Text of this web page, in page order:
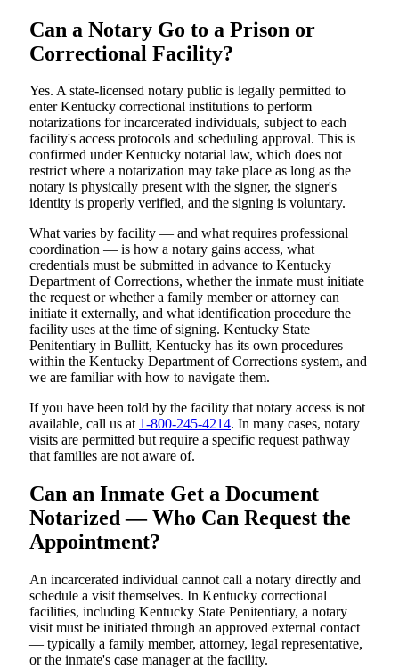
Can a Notary Go to a Prison or
Correctional Facility?
Yes. A state-licensed notary public is legally permitted to
enter Kentucky correctional institutions to perform
notarizations for incarcerated individuals, subject to each
facility's access protocols and scheduling approval. This is
confirmed under Kentucky notarial law, which does not
restrict where a notarization may take place as long as the
notary is physically present with the signer, the signer's
identity is properly verified, and the signing is voluntary.
What varies by facility — and what requires professional
coordination — is how a notary gains access, what
credentials must be submitted in advance to Kentucky
Department of Corrections, whether the inmate must initiate
the request or whether a family member or attorney can
initiate it externally, and what identification procedure the
facility uses at the time of signing. Kentucky State
Penitentiary in Bullitt, Kentucky has its own procedures
within the Kentucky Department of Corrections system, and
we are familiar with how to navigate them.
If you have been told by the facility that notary access is not
available, call us at 1-800-245-4214. In many cases, notary
visits are permitted but require a specific request pathway
that families are not aware of.
Can an Inmate Get a Document
Notarized — Who Can Request the
Appointment?
An incarcerated individual cannot call a notary directly and
schedule a visit themselves. In Kentucky correctional
facilities, including Kentucky State Penitentiary, a notary
visit must be initiated through an approved external contact
— typically a family member, attorney, legal representative,
or the inmate's case manager at the facility.